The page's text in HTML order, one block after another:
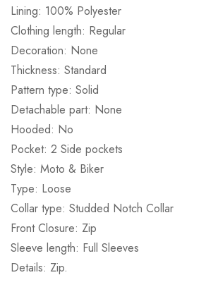
Lining: 100% Polyester
Clothing length: Regular
Decoration: None
Thickness: Standard
Pattern type: Solid
Detachable part: None
Hooded: No
Pocket: 2 Side pockets
Style: Moto & Biker
Type: Loose
Collar type: Studded Notch Collar
Front Closure: Zip
Sleeve length: Full Sleeves
Details: Zip.